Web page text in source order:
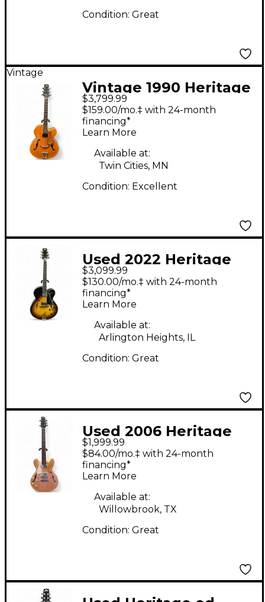
Condition: Great
Vintage
Vintage 1990 Heritage
Eagle Antique Natural
Hollow Body Electric
Guitar
$3,799.99
$159.00/mo.‡ with 24-month
financing*
Learn More
Available at:
Twin Cities, MN
Condition: Excellent
Used 2022 Heritage
EAGLE CLASSIC 3 Color
Sunburst Hollow Body
Electric Guitar
$3,099.99
$130.00/mo.‡ with 24-month
financing*
Learn More
Available at:
Arlington Heights, IL
Condition: Great
Used 2006 Heritage
Prospect Custom 2006
Antique Gold Hollow
Body Electric Guitar
$1,999.99
$84.00/mo.‡ with 24-month
financing*
Learn More
Available at:
Willowbrook, TX
Condition: Great